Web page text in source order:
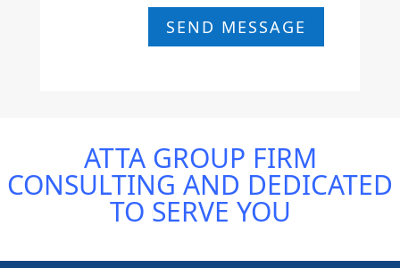
SEND MESSAGE
ATTA GROUP FIRM
CONSULTING AND DEDICATED
TO SERVE YOU